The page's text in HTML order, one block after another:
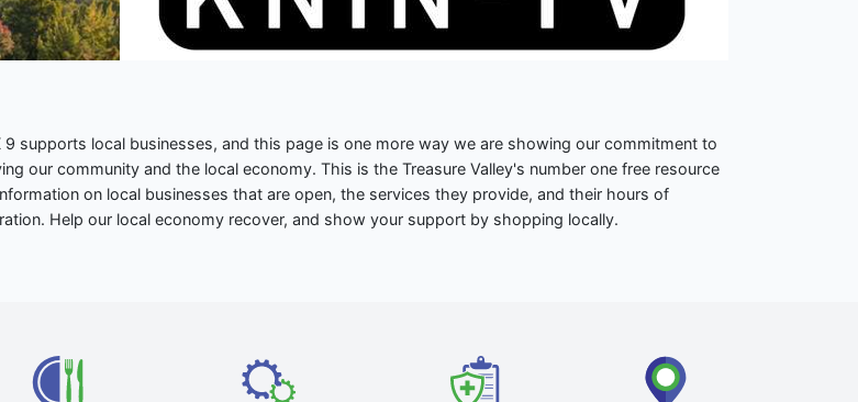
9 supports local businesses, and this page is one more way we are showing our commitment to
our community and the local economy. This is the Treasure Valley's number one free resource
on local businesses that are open, the services they provide, and their hours of
Help our local economy recover, and show your support by shopping locally.